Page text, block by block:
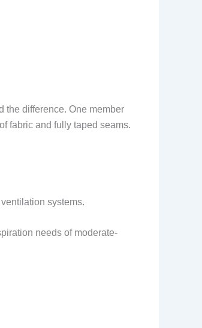
the difference. One member
fabric and fully taped seams.
systems.
needs of moderate-